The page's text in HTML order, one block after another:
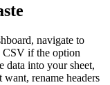
navigate to
CSV if the option
data into your sheet,
rename headers